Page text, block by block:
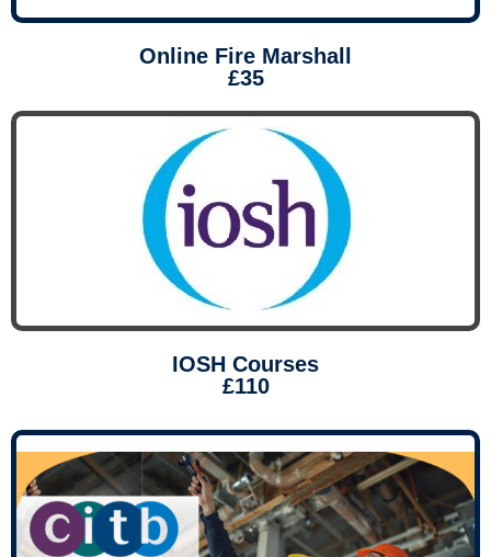
Online Fire Marshall
£35
IOSH Courses
£110